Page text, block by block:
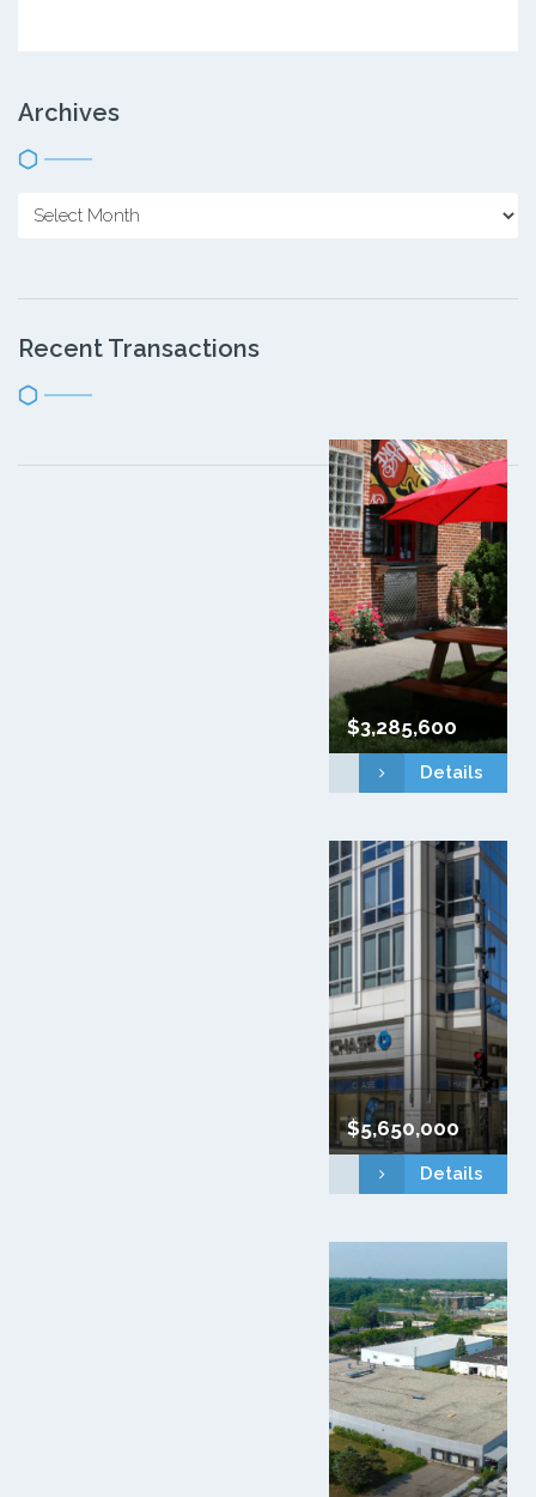
Archives
Recent Transactions
$3,285,600
Details
$5,650,000
Details